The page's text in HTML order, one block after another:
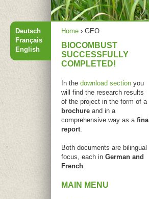
You are
Home › GEO
BIOCOMBUST
SUCCESSFULLY
COMPLETED!
In the download section you
will find the research results
of the project in the form of a
brochure and in a
comprehensive way as a final
report
Both documents are bilingual
focus, each in German and
French
MAIN MENU
Deutsch
Français
English